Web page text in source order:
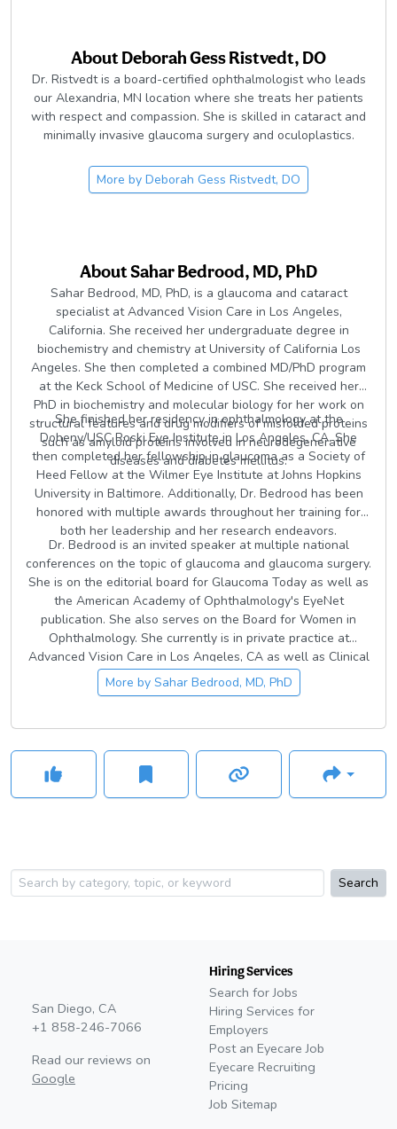
AboutDeborah Gess Ristvedt, DO
Dr. Ristvedt is a board-certified ophthalmologist who leads
our Alexandria, MN location where she treats her patients
with respect and compassion. She is skilled in cataract and
minimally invasive glaucoma surgery and oculoplastics.
More by Deborah Gess Ristvedt, DO
AboutSahar Bedrood, MD, PhD
Sahar Bedrood, MD, PhD, is a glaucoma and cataract
specialist at Advanced Vision Care in Los Angeles,
California. She received her undergraduate degree in
biochemistry and chemistry at University of California Los
Angeles. She then completed a combined MD/PhD program
at the Keck School of Medicine of USC. She received her
PhD in biochemistry and molecular biology for her work on
structural features and drug modifiers of misfolded proteins
such as amyloid proteins involved in neurodegenerative
diseases and diabetes mellitus.
She finished her residency in ophthalmology at the
Doheny/USC Roski Eye Institute in Los Angeles, CA. She
then completed her fellowship in glaucoma as a Society of
Heed Fellow at the Wilmer Eye Institute at Johns Hopkins
University in Baltimore. Additionally, Dr. Bedrood has been
honored with multiple awards throughout her training for
both her leadership and her research endeavors.
Dr. Bedrood is an invited speaker at multiple national
conferences on the topic of glaucoma and glaucoma surgery.
She is on the editorial board for Glaucoma Today as well as
the American Academy of Ophthalmology's EyeNet
publication. She also serves on the Board for Women in
Ophthalmology. She currently is in private practice at
Advanced Vision Care in Los Angeles, CA as well as Clinical
Assistant Professor at USC Roski Eye Institute and Los
Angeles County Medical Center where she teaches
More by Sahar Bedrood, MD, PhD
Search
San Diego, CA
+1 858-246-7066
Read our reviews on
Google
Hiring Services
Search for Jobs
Hiring Services for
Employers
Post an Eyecare Job
Eyecare Recruiting
Pricing
Job Sitemap